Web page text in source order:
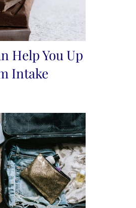
Help You Up
Intake